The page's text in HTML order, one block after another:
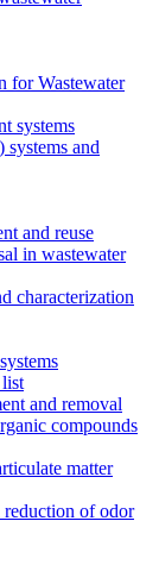
for Wastewater
systems
and
and reuse
in wastewater
characterization
and removal
compounds
matter
reduction of odor